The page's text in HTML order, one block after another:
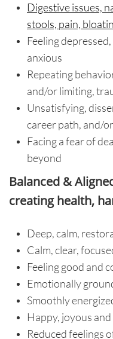
Digestive issues,
stools, pain,
Feeling
anxious
Repeating
and/or limiting,
Unsatisfying,
career path, and/
Facing a fear of
beyond
Balanced &
creating health,
Deep, calm,
Calm, clear,
Feeling good and
Emotionally
Smoothly
Happy, joyous
Reduced feelings